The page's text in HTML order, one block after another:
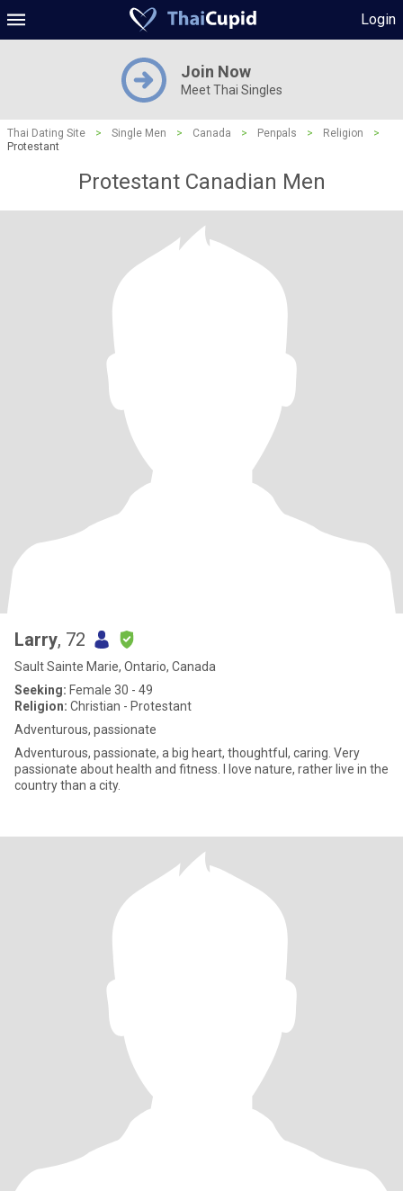
Login
Join Now
Meet Thai Singles
Thai Dating Site > Single Men > Canada > Penpals > Religion
>
Protestant
Protestant Canadian Men
Larry, 72
Sault Sainte Marie, Ontario, Canada
Seeking: Female 30 - 49
Religion: Christian - Protestant
Adventurous, passionate
Adventurous, passionate, a big heart, thoughtful, caring. Very
passionate about health and fitness. I love nature, rather live in the
country than a city.